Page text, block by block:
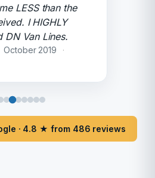
LESS than the
I HIGHLY
DN Van Lines.
October 2019
·
· 4.8 ★ from 486 reviews